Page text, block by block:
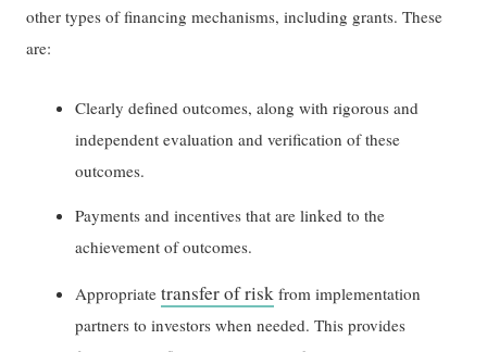
other types of financing mechanisms, including grants. These
are:
Clearly defined outcomes, along with rigorous and
independent evaluation and verification of these
outcomes.
Payments and incentives that are linked to the
achievement of outcomes.
Appropriatetransfer of risk from implementation
partners to investors when needed. This provides